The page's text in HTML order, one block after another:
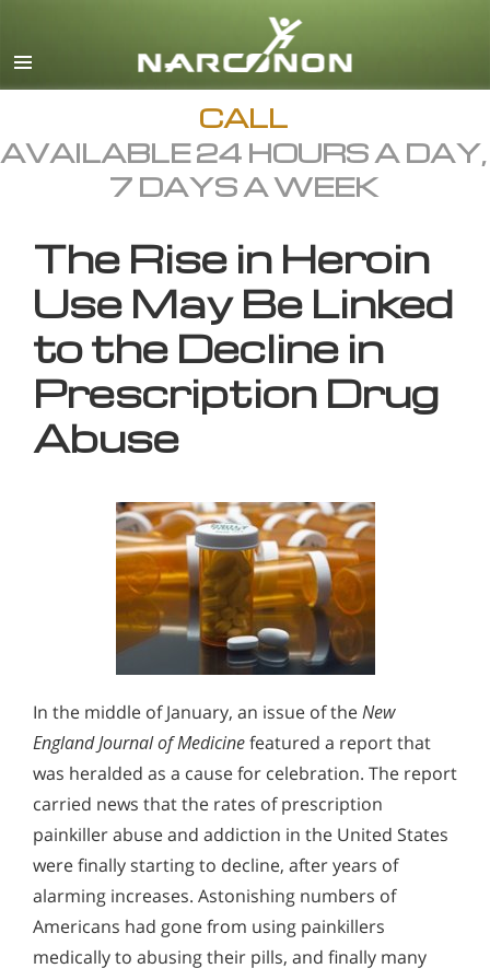
English
All Regions/Languages
CALL
AVAILABLE 24 HOURS A DAY,
7 DAYS A WEEK
The Rise in Heroin
Use May Be Linked
to the Decline in
Prescription Drug
Abuse
In the middle of January, an issue of theNew
England Journal of Medicinefeatured a report that
was heralded as a cause for celebration. The report
carried news that the rates of prescription
painkiller abuse and addiction in the United States
were finally starting to decline, after years of
alarming increases. Astonishing numbers of
Americans had gone from using painkillers
medically to abusing their pills, and finally many